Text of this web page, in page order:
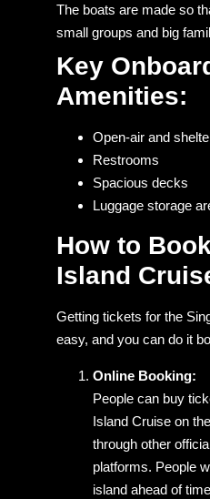
The boats are made so
small groups and big
Key
Amenities:
Open-air and
Restrooms
Spacious decks
Luggage storage
How to
Island
Getting tickets for the
easy, and you can do it
Online Booking:
People can buy
Island Cruise on
through other
platforms. People
island ahead of